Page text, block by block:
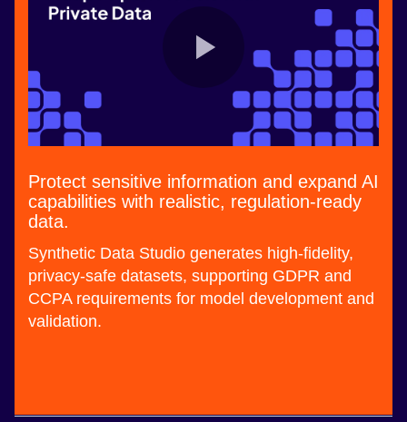
Protect sensitive information and expand AI
capabilities with realistic, regulation-ready
data.
Synthetic Data Studio generates high-fidelity,
privacy-safe datasets, supporting GDPR and
CCPA requirements for model development and
validation.